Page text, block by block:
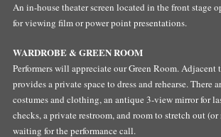
An in-house theater screen located in the front stage
for viewing film or power point presentations.
WARDROBE & GREEN ROOM
Performers will appreciate our Green Room. Adjacent
provides a private space to dress and rehearse. There
costumes and clothing, an antique 3-view mirror for
checks, a private restroom, and room to stretch out
waiting for the performance call.